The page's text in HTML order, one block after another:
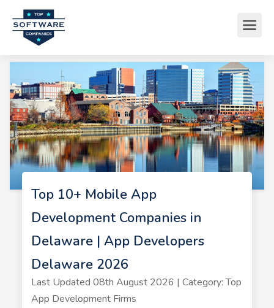
Top 10+ Mobile App
Development Companies in
Delaware | App Developers
Delaware 2026
Last Updated 08th August 2026 | Category: Top
App Development Firms